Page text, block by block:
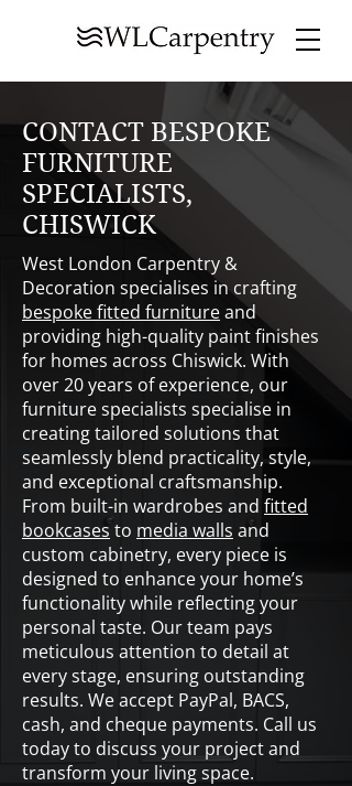
CONTACT BESPOKE
FURNITURE
SPECIALISTS,
CHISWICK
West London Carpentry &
Decoration specialises in crafting
bespoke fitted furnitureand
providing high-quality paint finishes
for homes across Chiswick. With
over 20 years of experience, our
furniture specialists specialise in
creating tailored solutions that
seamlessly blend practicality, style,
and exceptional craftsmanship.
From built-in wardrobes and fitted
bookcases to media walls and
custom cabinetry, every piece is
designed to enhance your home’s
functionality while reflecting your
personal taste. Our team pays
meticulous attention to detail at
every stage, ensuring outstanding
results. We accept PayPal, BACS,
cash, and cheque payments. Call us
today to discuss your project and
transform your living space.